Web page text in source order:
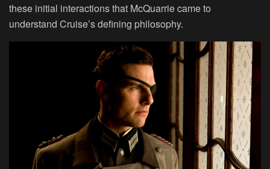
these initial interactions that McQuarrie came to
understand Cruise’s defining philosophy.